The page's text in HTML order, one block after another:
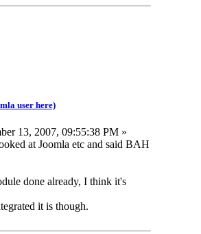
user here)
13, 2007, 09:55:38 PM »
at Joomla etc and said BAH
done already, I think it's
it is though.